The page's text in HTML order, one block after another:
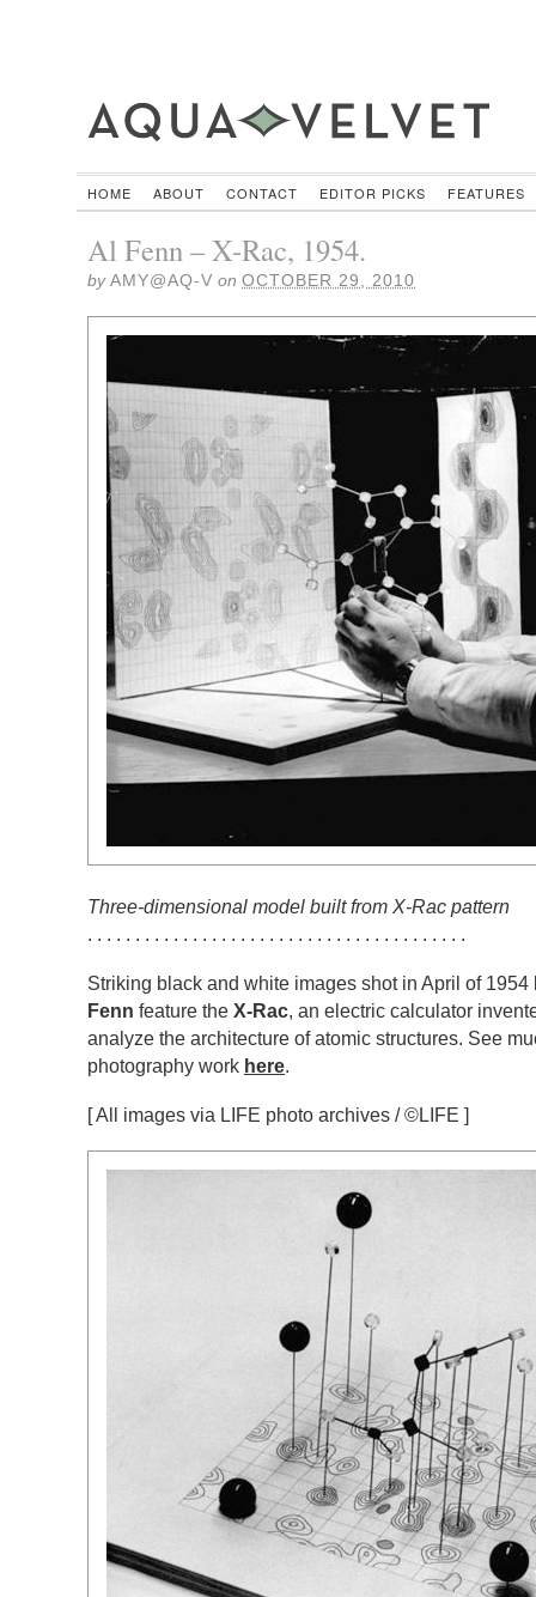
HOME ABOUT CONTACT EDITOR PICKS FEATURES
Al Fenn – X-Rac, 1954.
byAMY@AQ-V on OCTOBER 29, 2010
Three-dimensional model built from X-Rac pattern
. . . . . . . . . . . . . . . . . . . . . . . . . . . . . . . . . . . . . . . .
Striking black and white images shot in April of
Fenn feature the X-Rac, an electric calculator
analyze the architecture of atomic structures. See
photography work here.
[ All images via LIFE photo archives / ©LIFE ]